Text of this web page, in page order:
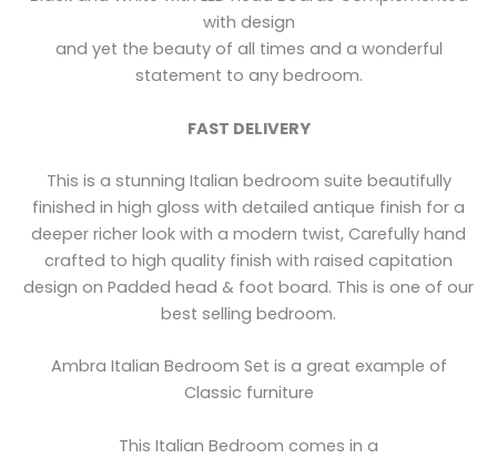
with design
and yet the beauty of all times and a wonderful
statement to any bedroom.
FAST DELIVERY
This is a stunning Italian bedroom suite beautifully
finished in high gloss with detailed antique finish for a
deeper richer look with a modern twist, Carefully hand
crafted to high quality finish with raised capitation
design on Padded head & foot board. This is one of our
best selling bedroom.
Ambra Italian Bedroom Set is a great example of
Classic furniture
This Italian Bedroom comes in a